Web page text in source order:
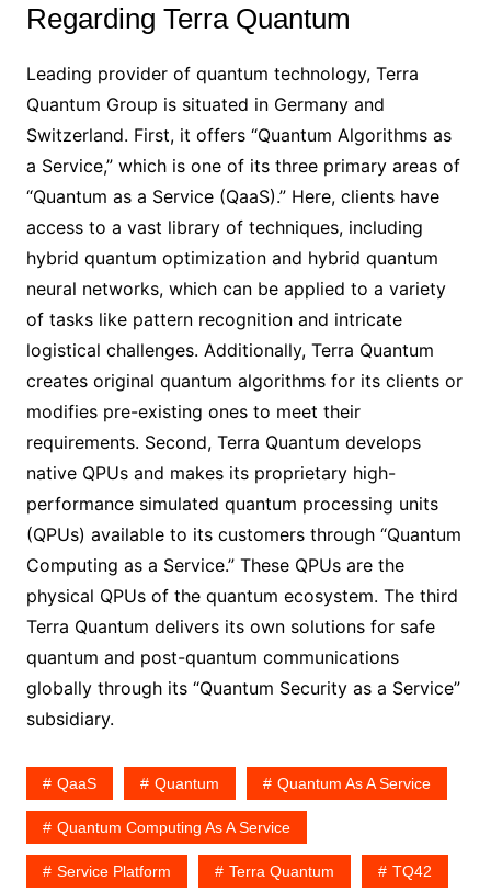
Regarding Terra Quantum
Leading provider of quantum technology, Terra
Quantum Group is situated in Germany and
Switzerland. First, it offers “Quantum Algorithms as
a Service,” which is one of its three primary areas of
“Quantum as a Service (QaaS).” Here, clients have
access to a vast library of techniques, including
hybrid quantum optimization and hybrid quantum
neural networks, which can be applied to a variety
of tasks like pattern recognition and intricate
logistical challenges. Additionally, Terra Quantum
creates original quantum algorithms for its clients or
modifies pre-existing ones to meet their
requirements. Second, Terra Quantum develops
native QPUs and makes its proprietary high-
performance simulated quantum processing units
(QPUs) available to its customers through “Quantum
Computing as a Service.” These QPUs are the
physical QPUs of the quantum ecosystem. The third
Terra Quantum delivers its own solutions for safe
quantum and post-quantum communications
globally through its “Quantum Security as a Service”
subsidiary.
QaaS Quantum Quantum As A Service
Quantum Computing As A Service
Service Platform Terra Quantum TQ42